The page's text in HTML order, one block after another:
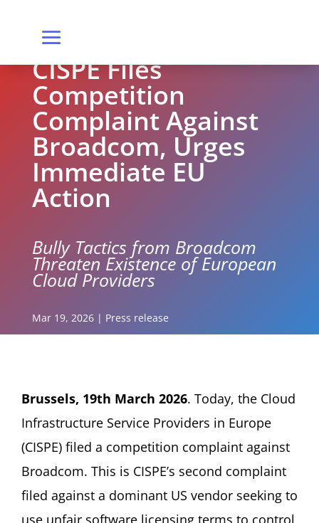
CISPE Files
Competition
Complaint Against
Broadcom, Urges
Immediate EU
Action
Bully Tactics from Broadcom
Threaten Existence of European
Cloud Providers
Mar 19, 2026| Press release
Brussels, 19th March 2026. Today, the Cloud
Infrastructure Service Providers in Europe
(CISPE) filed a competition complaint against
Broadcom. This is CISPE’s second complaint
filed against a dominant US vendor seeking to
use unfair software licensing terms to control